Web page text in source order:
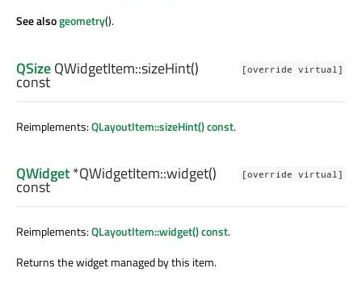
See alsogeometry().
[override virtual]
QSizeQWidgetItem::sizeHint()
const
Reimplements:QLayoutItem::sizeHint() const.
[override virtual]
QWidget*QWidgetItem::widget()
const
Reimplements:QLayoutItem::widget() const.
Returns the widget managed by this item.